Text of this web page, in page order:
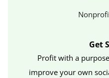
Get
Profit with a
improve your own